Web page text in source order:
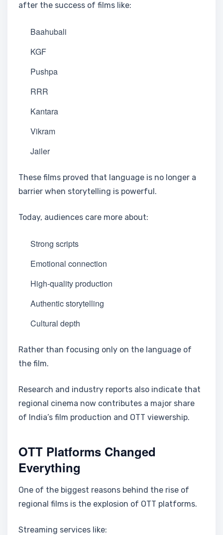
after the success of films like:
Baahubali
KGF
Pushpa
RRR
Kantara
Vikram
Jailer
These films proved that language is no longer a
barrier when storytelling is powerful.
Today, audiences care more about:
Strong scripts
Emotional connection
High-quality production
Authentic storytelling
Cultural depth
Rather than focusing only on the language of
the film.
Research and industry reports also indicate that
regional cinema now contributes a major share
of India’s film production and OTT viewership.
OTT Platforms Changed
Everything
One of the biggest reasons behind the rise of
regional films is the explosion of OTT platforms.
Streaming services like: